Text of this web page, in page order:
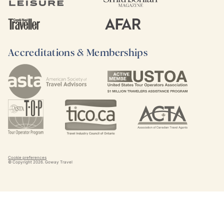
Accreditations & Memberships
Cookie preferences
© Copyright 2026 . Goway Travel